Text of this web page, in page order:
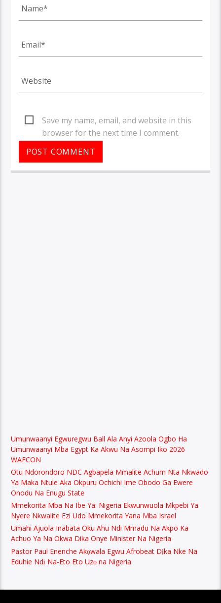
Save my name, email, and website in this
browser for the next time I comment.
Umunwaanyi Egwuregwu Ball Ala Anyi Azoola Ogbo Ha
Umunwaanyi Mba Egypt Ka Akwu Na Asompi Iko 2026
WAFCON
Otu Ndorondoro NDC Agbapela Mmalite Achum Nta Nkwado
Ya Maka Ntule Aka Okpuru Ochichi Ime Obodo Ga Ewere
Onodu Na Enugu State
Mmekorita Mba Na Ibe Ya: Nigeria Ekwunwuola Mkpebi Ya
Nyere Nkwalite Ezi Udo Mmekorita Yana Mba Israel
Umahi Ajuola Inabata Oku Ahu Ndi Mmadu Na Akpo Ka
Achuo Ya Na Okwa Dika Onye Minister Na Nigeria
Pastor Paul Enenche Akọwala Egwu Afrobeat Dịka Nke Na
Eduhie Ndị Na-Eto Eto Uzọ na Nigeria